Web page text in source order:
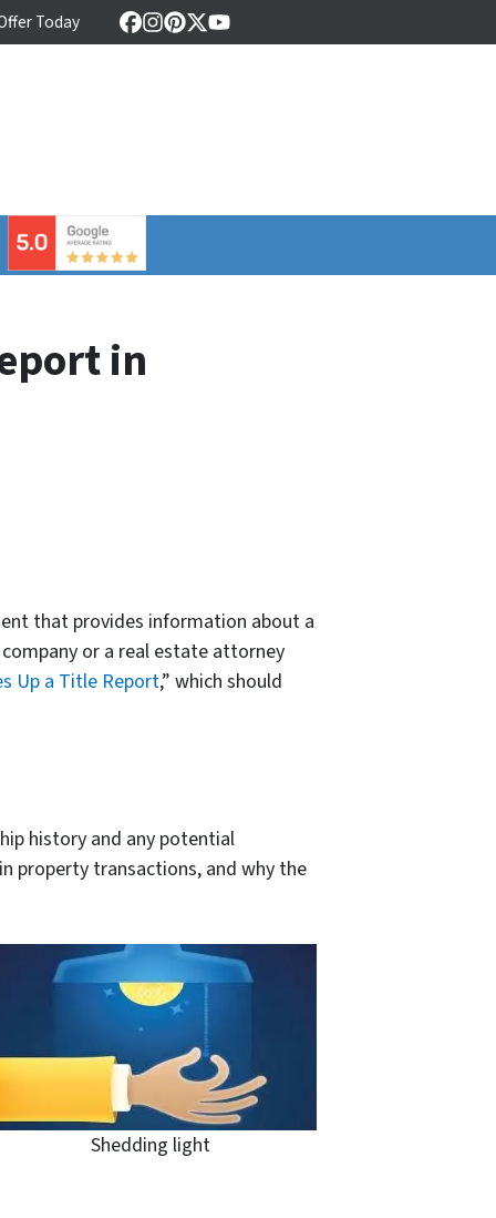
Today Facebook
Instagram
Pinterest
Twitter
YouTube
⠀
in
that provides information about a
or a real estate attorney
Up a Title Report,” which should
history and any potential
property transactions, and why the
Shedding light